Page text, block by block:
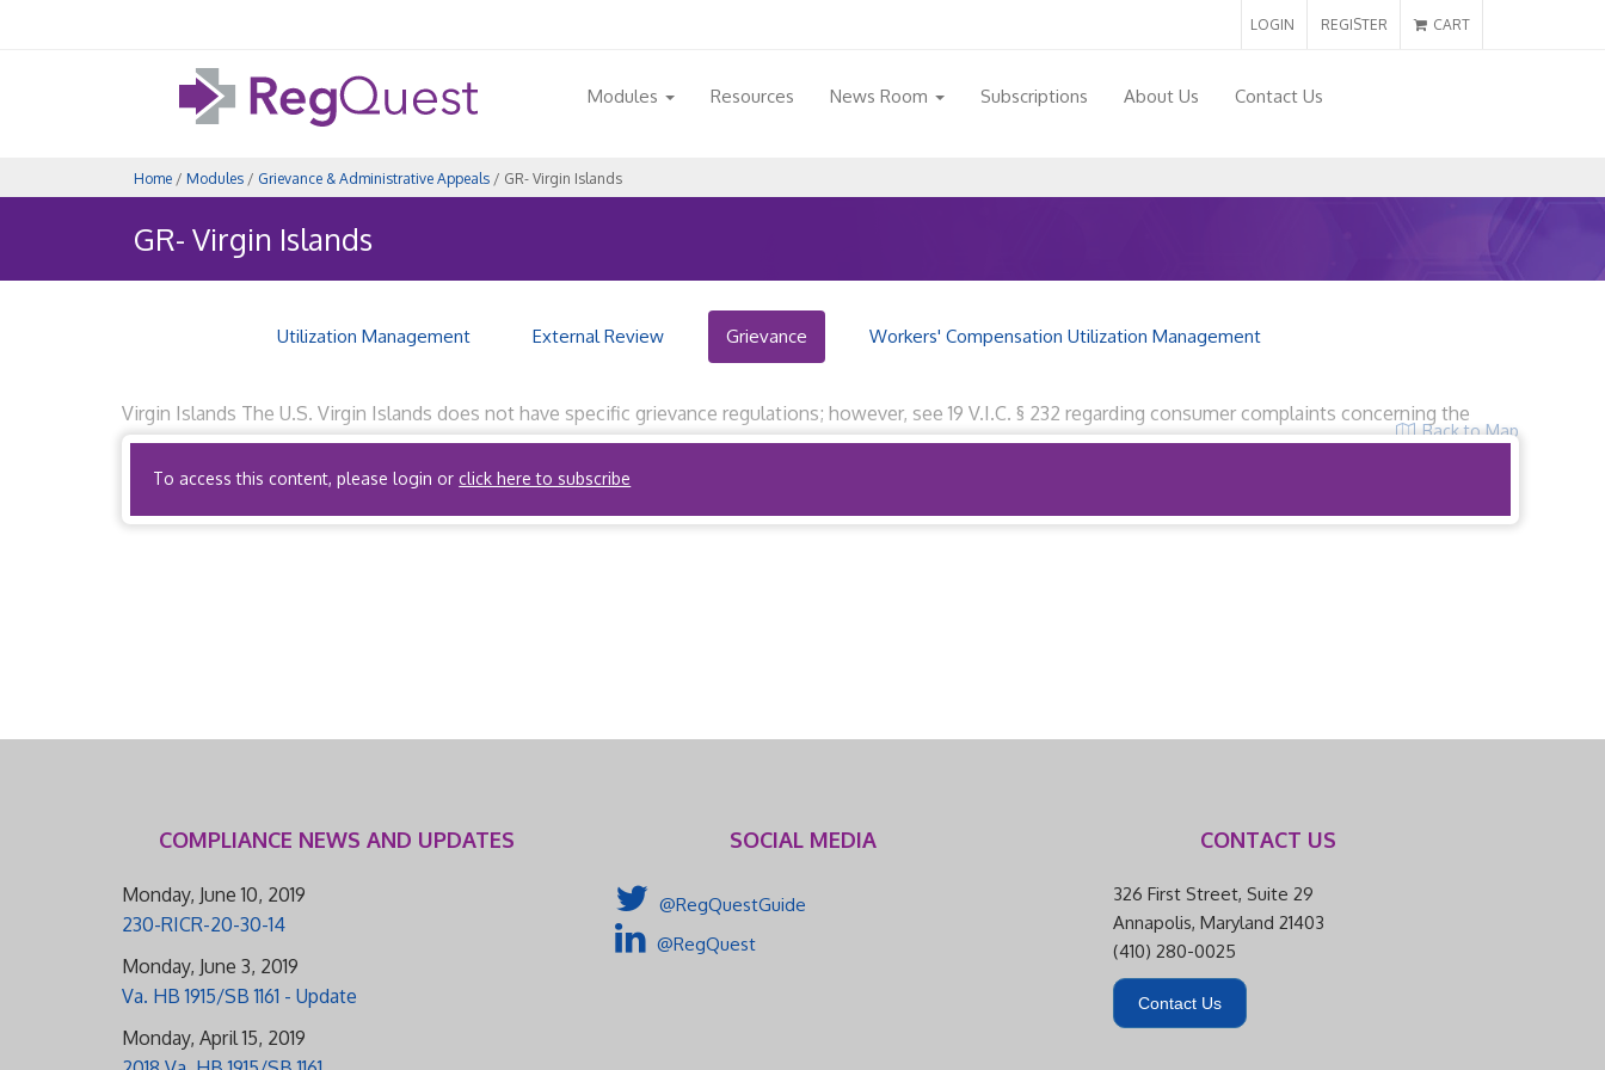
LOGIN REGISTER CART
Modules Resources News Room Subscriptions About Us Contact Us
Home / Modules / Grievance & Administrative Appeals / GR- Virgin Islands
GR- Virgin Islands
Back to Map
Utilization Management External Review Grievance Workers' Compensation Utilization Management
Virgin Islands The U.S. Virgin Islands does not have specific grievance regulations; however, see 19 V.I.C. § 232 regarding consumer complaints concerning the
quality of health care provided by the health facility or health service. Reviewed by RegQuest staff on November 6, 2019.
To access this content, please login orclick here to subscribe
COMPLIANCE NEWS AND UPDATES
Monday, June 10, 2019
230-RICR-20-30-14
Monday, June 3, 2019
Va. HB 1915/SB 1161 - Update
Monday, April 15, 2019
SOCIAL MEDIA
@RegQuestGuide
@RegQuest
CONTACT US
326 First Street, Suite 29
Annapolis, Maryland 21403
(410) 280-0025
Contact Us